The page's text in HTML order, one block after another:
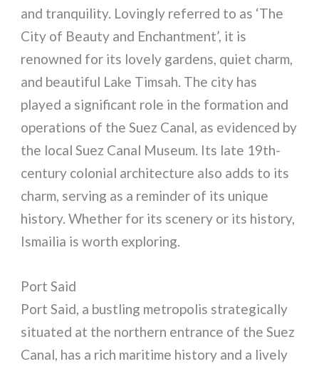
and tranquility. Lovingly referred to as ‘The
City of Beauty and Enchantment’, it is
renowned for its lovely gardens, quiet charm,
and beautiful Lake Timsah. The city has
played a significant role in the formation and
operations of the Suez Canal, as evidenced by
the local Suez Canal Museum. Its late 19th-
century colonial architecture also adds to its
charm, serving as a reminder of its unique
history. Whether for its scenery or its history,
Ismailia is worth exploring.
Port Said
Port Said, a bustling metropolis strategically
situated at the northern entrance of the Suez
Canal, has a rich maritime history and a lively